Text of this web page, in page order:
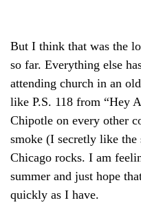
But I think that was the
so far. Everything else
attending church in an
like P.S. 118 from “Hey
Chipotle on every other
smoke (I secretly like
Chicago rocks. I am
summer and just hope
quickly as I have.